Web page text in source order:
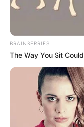
BRAINBERRIES
The Way You Sit